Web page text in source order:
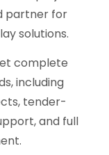
partner for
solutions.
complete
including
tender-
and full